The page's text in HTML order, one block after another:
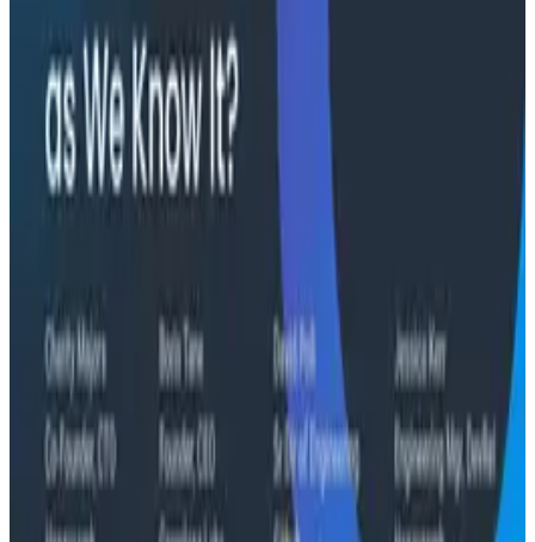
"The runbook lost. The trace is the documentation
now." In his O11yCon 2026 closing keynote, Corey Quinn
of Duckbill Group makes the case that when your
primary reader is an agent, not a person, traces are
the only pillar built to survive.